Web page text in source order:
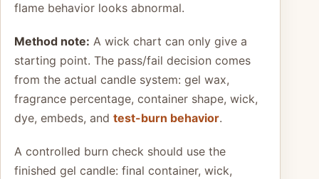
flame behavior looks abnormal.
Method note: A wick chart can only give a
starting point. The pass/fail decision comes
from the actual candle system: gel wax,
fragrance percentage, container shape, wick,
dye, embeds, and test-burn behavior.
A controlled burn check should use the
finished gel candle: final container, wick,